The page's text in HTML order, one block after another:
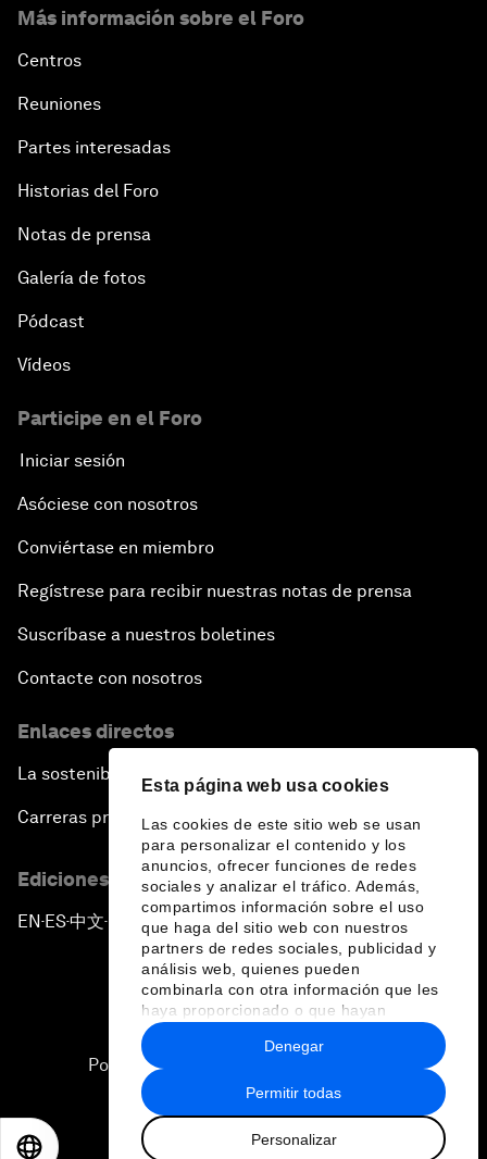
Esta página web usa cookies
Las cookies de este sitio web se usan
para personalizar el contenido y los
anuncios, ofrecer funciones de redes
sociales y analizar el tráfico. Además,
compartimos información sobre el uso
que haga del sitio web con nuestros
partners de redes sociales, publicidad y
análisis web, quienes pueden
combinarla con otra información que les
haya proporcionado o que hayan
recopilado a partir del uso que haya
hecho de sus servicios.
Permitir todas
Personalizar
Denegar
Más información sobre el Foro
Centros
Reuniones
Partes interesadas
Historias del Foro
Notas de prensa
Galería de fotos
Pódcast
Vídeos
Participe en el Foro
Iniciar sesión
Asóciese con nosotros
Conviértase en miembro
Regístrese para recibir nuestras notas de prensa
Suscríbase a nuestros boletines
Contacte con nosotros
Enlaces directos
La sostenibilidad en el Foro
Carreras profesionales
Ediciones en otros idiomas
EN ▪ ES▪中文▪ 日本語
Política de privacidad y normas de uso
2026 Foro Económico Mundial